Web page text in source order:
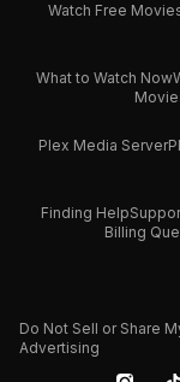
Watch Free
What to Watch Now
Plex Media Server
Finding Help
Billing
Do Not Sell or Share
Advertising